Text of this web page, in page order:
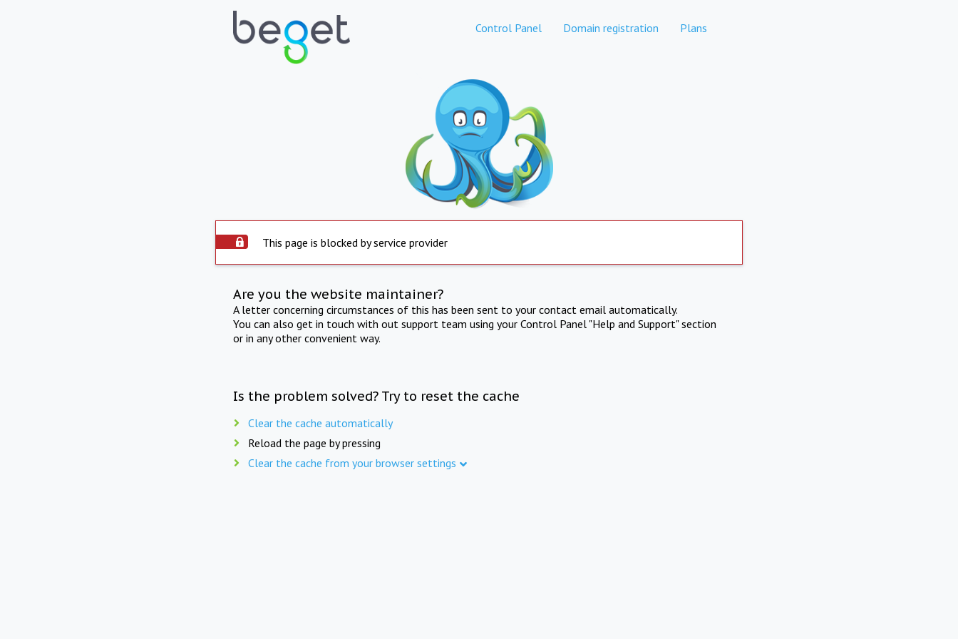
Control Panel Domain registration Plans
This page is blocked by service provider
Are you the website maintainer?
A letter concerning circumstances of this has been sent to your contact email automatically.
You can also get in touch with out support team using your Control Panel "Help and Support" section
or in any other convenient way.
Is the problem solved? Try to reset the cache
Clear the cache automatically
Reload the page by pressing
Clear the cache from your browser settings